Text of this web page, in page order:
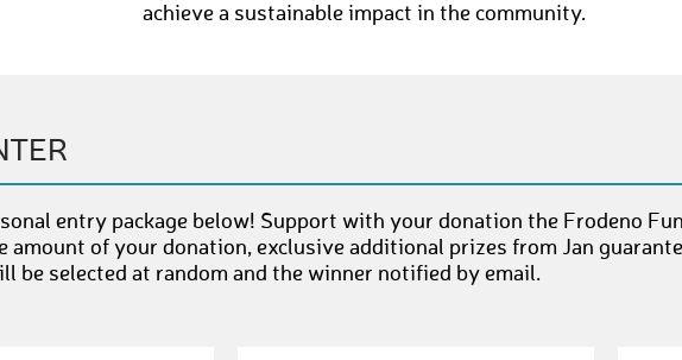
achieve a sustainable impact in the community.
entry package below! Support with your donation the Frodeno
amount of your donation, exclusive additional prizes from Jan
be selected at random and the winner notified by email.